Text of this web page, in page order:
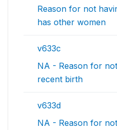
Reason for not
has other women
v633c
NA - Reason for
recent birth
v633d
NA - Reason for